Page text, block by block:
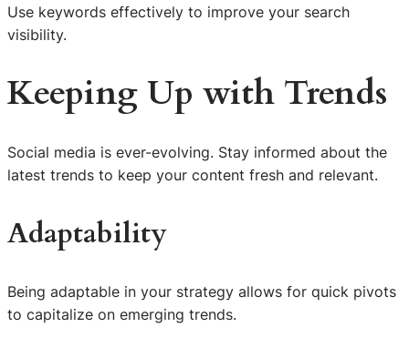
Use keywords effectively to improve your search
visibility.
Keeping Up with Trends
Social media is ever-evolving. Stay informed about the
latest trends to keep your content fresh and relevant.
Adaptability
Being adaptable in your strategy allows for quick pivots
to capitalize on emerging trends.